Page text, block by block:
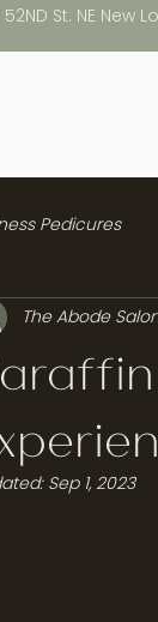
52ND St. NE New
Pedicures
The Abode
Sep 1, 2023